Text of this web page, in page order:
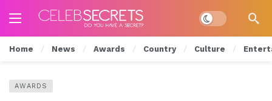
Dark mode
Home News Awards Country Culture
AWARDS